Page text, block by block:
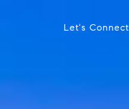
Let's Connect